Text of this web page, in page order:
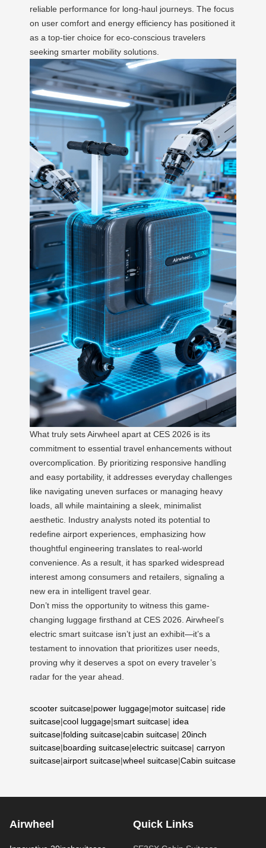
reliable performance for long-haul journeys. The focus
on user comfort and energy efficiency has positioned it
as a top-tier choice for eco-conscious travelers
seeking smarter mobility solutions.
What truly sets Airwheel apart at CES 2026 is its
commitment to essential travel enhancements without
overcomplication. By prioritizing responsive handling
and easy portability, it addresses everyday challenges
like navigating uneven surfaces or managing heavy
loads, all while maintaining a sleek, minimalist
aesthetic. Industry analysts noted its potential to
redefine airport experiences, emphasizing how
thoughtful engineering translates to real-world
convenience. As a result, it has sparked widespread
interest among consumers and retailers, signaling a
new era in intelligent travel gear.
Don’t miss the opportunity to witness this game-
changing luggage firsthand at CES 2026. Airwheel’s
electric smart suitcase isn’t just an exhibit—it’s a
testament to innovation that prioritizes user needs,
proving why it deserves a spot on every traveler’s
radar for the year ahead.
scooter suitcase|power luggage|motor suitcase| ride
suitcase|cool luggage|smart suitcase| idea
suitcase|folding suitcase|cabin suitcase| 20inch
suitcase|boarding suitcase|electric suitcase| carryon
suitcase|airport suitcase|wheel suitcase|Cabin suitcase
Airwheel Quick Links